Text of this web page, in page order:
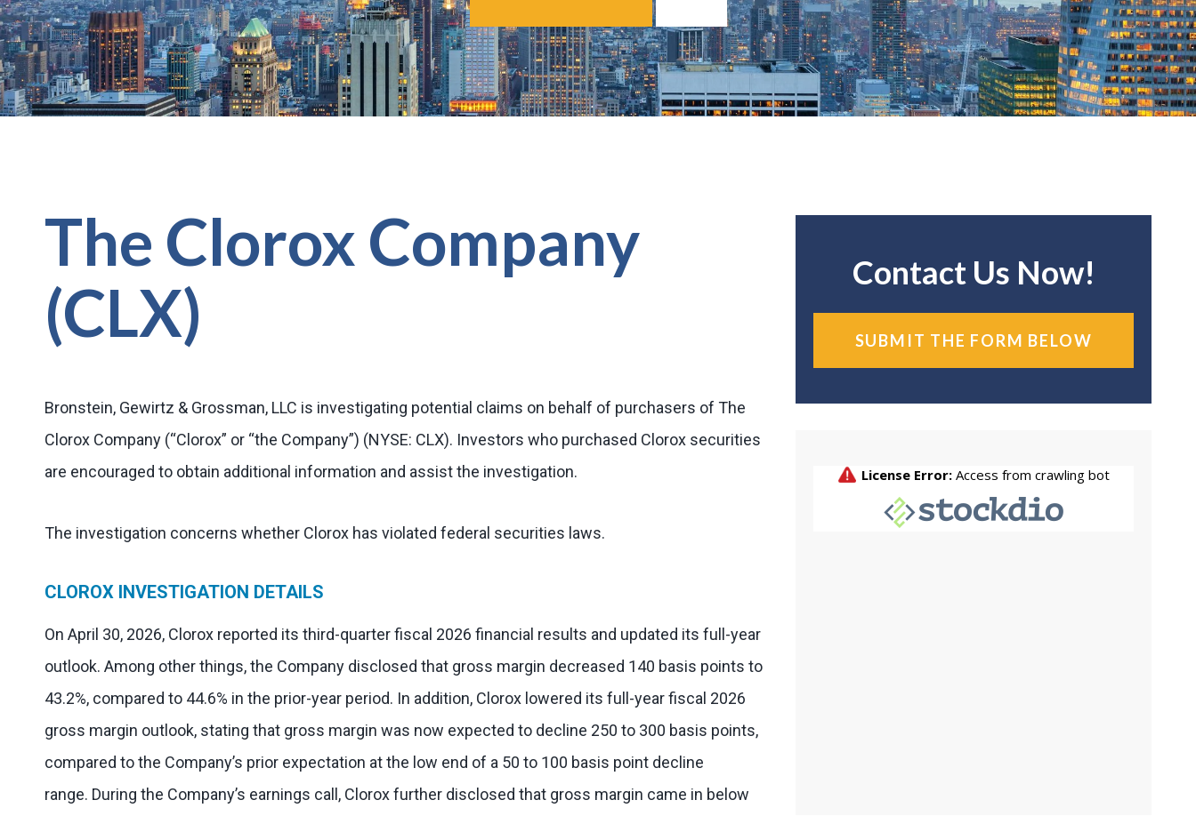
The Clorox Company
(CLX)
Bronstein, Gewirtz & Grossman, LLC is investigating potential claims on behalf of purchasers of The
Clorox Company (“Clorox” or “the Company”) (NYSE: CLX). Investors who purchased Clorox securities
are encouraged to obtain additional information and assist the investigation.
The investigation concerns whether Clorox has violated federal securities laws.
CLOROX INVESTIGATION DETAILS
On April 30, 2026, Clorox reported its third-quarter fiscal 2026 financial results and updated its full-year
outlook. Among other things, the Company disclosed that gross margin decreased 140 basis points to
43.2%, compared to 44.6% in the prior-year period. In addition, Clorox lowered its full-year fiscal 2026
gross margin outlook, stating that gross margin was now expected to decline 250 to 300 basis points,
compared to the Company’s prior expectation at the low end of a 50 to 100 basis point decline
range. During the Company’s earnings call, Clorox further disclosed that gross margin came in below
Contact Us Now!
SUBMIT THE FORM BELOW